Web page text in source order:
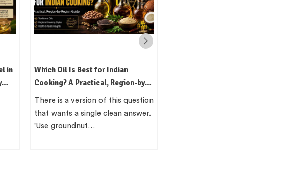
in
Which Oil Is Best for Indian
Cooking? A Practical, Region-by-
Region Guide
There is a version of this question
that wants a single clean answer.
'Use groundnut…